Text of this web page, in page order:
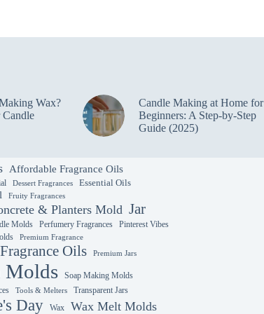
Wax?
Candle Making at Home for
Beginners: A Step-by-Step
Guide (2025)
Affordable Fragrance Oils
Dessert Fragrances Essential Oils
Fruity Fragrances
& Planters Mold Jar
Molds Perfumery Fragrances
Pinterest Vibes
Premium Fragrance
Oils Premium Jars
Molds
Soap Making Molds
Tools & Melters Transparent Jars
Day Wax Wax Melt Molds